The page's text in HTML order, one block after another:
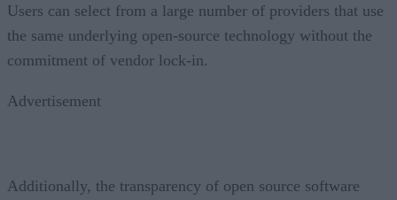
Users can select from a large number of providers that use
the same underlying open-source technology without the
commitment of vendor lock-in.
Advertisement
Additionally, the transparency of open source software